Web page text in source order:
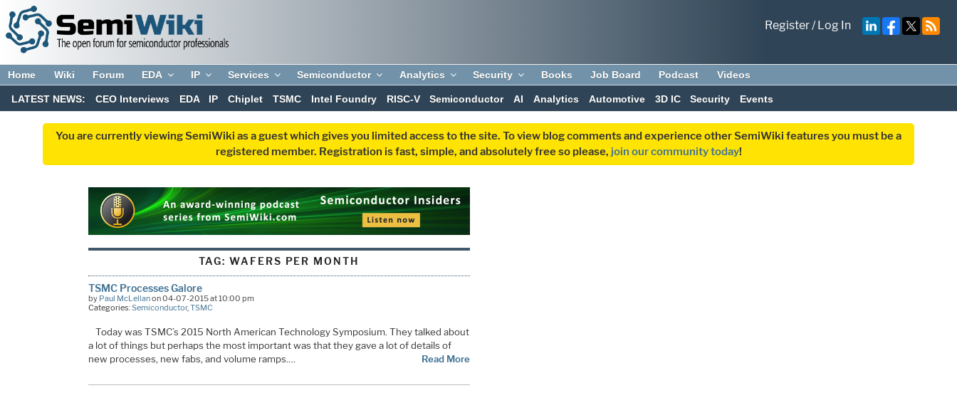
Register/Log In
Home Wiki Forum EDA IP Services Semiconductor Analytics Security Books Job Board Podcast Videos
LATEST NEWS: CEO Interviews EDA IP Chiplet TSMC Intel Foundry RISC-V Semiconductor AI Analytics Automotive 3D IC Security Events
You are currently viewing SemiWiki as a guest which gives you limited access to the site. To view blog comments and experience other SemiWiki features you must be a
registered member. Registration is fast, simple, and absolutely free so please, join our community today!
TAG: WAFERS PER MONTH
TSMC Processes Galore
by Paul McLellanon 04-07-2015 at 10:00 pm
Categories:Semiconductor, TSMC
Today was TSMC’s 2015 North American Technology Symposium. They talked about
a lot of things but perhaps the most important was that they gave a lot of details of
new processes, new fabs, and volume ramps.…
Read More